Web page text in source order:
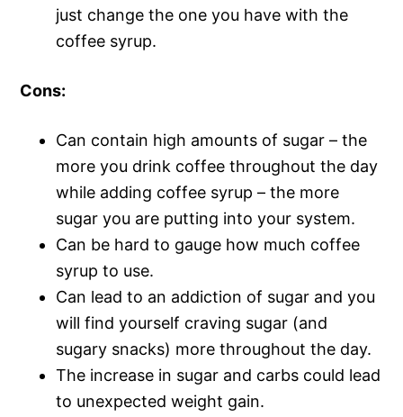
just change the one you have with the
coffee syrup.
Cons:
Can contain high amounts of sugar – the
more you drink coffee throughout the day
while adding coffee syrup – the more
sugar you are putting into your system.
Can be hard to gauge how much coffee
syrup to use.
Can lead to an addiction of sugar and you
will find yourself craving sugar (and
sugary snacks) more throughout the day.
The increase in sugar and carbs could lead
to unexpected weight gain.